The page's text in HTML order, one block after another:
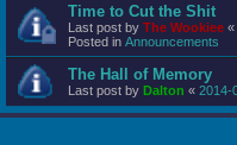
Time to Cut the Shit
Last post by The Wookiee «
Posted in Announcements
The Hall of Memory
Last post by Dalton « 2014-